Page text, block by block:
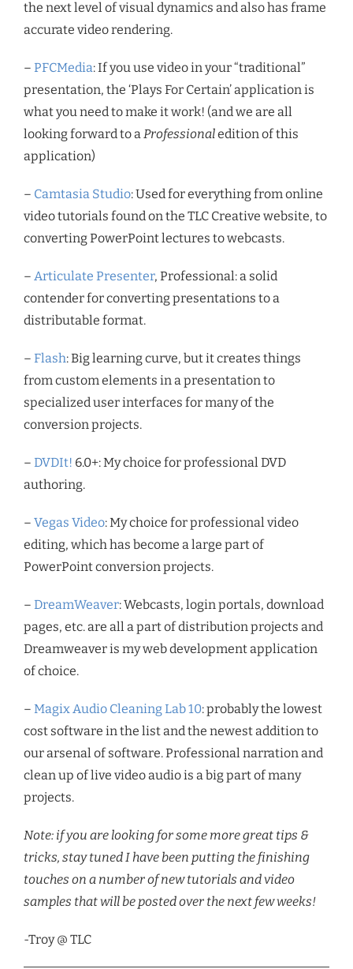
the next level of visual dynamics and also has frame
accurate video rendering.
– PFCMedia: If you use video in your “traditional”
presentation, the ‘Plays For Certain’ application is
what you need to make it work! (and we are all
looking forward to aProfessionaledition of this
application)
– Camtasia Studio: Used for everything from online
video tutorials found on the TLC Creative website, to
converting PowerPoint lectures to webcasts.
– Articulate Presenter, Professional: a solid
contender for converting presentations to a
distributable format.
– Flash: Big learning curve, but it creates things
from custom elements in a presentation to
specialized user interfaces for many of the
conversion projects.
– DVDIt! 6.0+: My choice for professional DVD
authoring.
– Vegas Video: My choice for professional video
editing, which has become a large part of
PowerPoint conversion projects.
– DreamWeaver: Webcasts, login portals, download
pages, etc. are all a part of distribution projects and
Dreamweaver is my web development application
of choice.
– Magix Audio Cleaning Lab 10: probably the lowest
cost software in the list and the newest addition to
our arsenal of software. Professional narration and
clean up of live video audio is a big part of many
projects.
Note: if you are looking for some more great tips &
tricks, stay tuned I have been putting the finishing
touches on a number of new tutorials and video
samples that will be posted over the next few weeks!
-Troy @ TLC